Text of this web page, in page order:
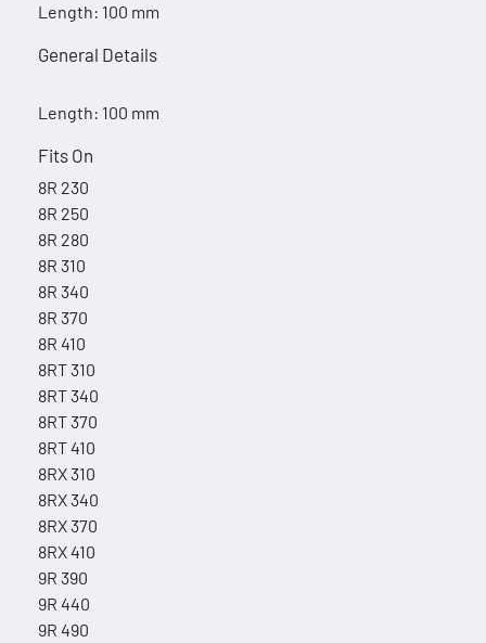
Length: 100 mm
General Details
Length: 100 mm
Fits On
8R 230
8R 250
8R 280
8R 310
8R 340
8R 370
8R 410
8RT 310
8RT 340
8RT 370
8RT 410
8RX 310
8RX 340
8RX 370
8RX 410
9R 390
9R 440
9R 490